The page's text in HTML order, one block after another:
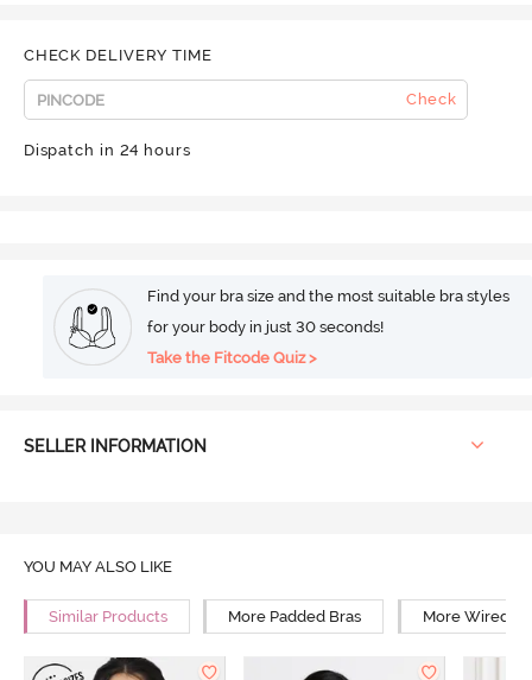
CHECK DELIVERY TIME
Check
Dispatch in 24 hours
Find your bra size and the most suitable bra styles
for your body in just 30 seconds!
Take the Fitcode Quiz >
SELLER INFORMATION
YOU MAY ALSO LIKE
Similar Products More Padded Bras More Wired